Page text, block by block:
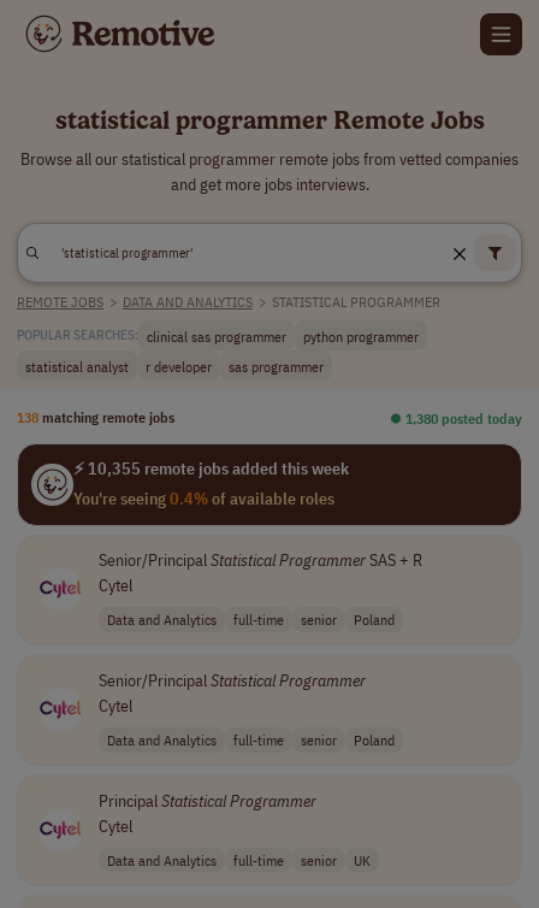
statistical programmer Remote Jobs
Browse all our statistical programmer remote jobs from vetted companies
and get more jobs interviews.
REMOTE JOBS > DATA AND ANALYTICS > STATISTICAL PROGRAMMER
POPULAR SEARCHES: clinical sas programmer
python programmer
statistical analyst
r developer sas programmer
138 matching remote jobs ⏺︎ 1,380 posted today
⚡ 10,355 remote jobs added this week
You're seeing0.4%of available roles
Senior/PrincipalStatisticalProgrammerSAS + R
Cytel
Data and Analytics full-time senior Poland
Senior/PrincipalStatisticalProgrammer
Cytel
Data and Analytics full-time senior Poland
Principal StatisticalProgrammer
Cytel
Data and Analytics full-time senior UK